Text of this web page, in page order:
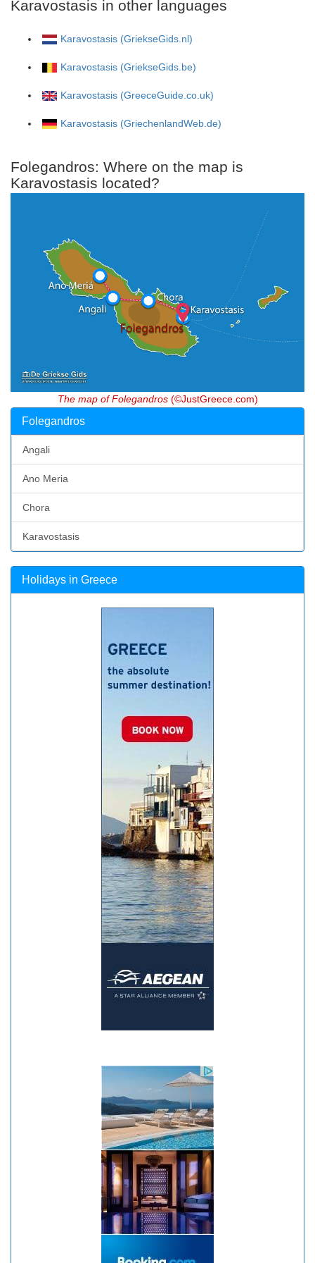
Karavostasis in other languages
Karavostasis (GriekseGids.nl)
Karavostasis (GriekseGids.be)
Karavostasis (GreeceGuide.co.uk)
Karavostasis (GriechenlandWeb.de)
Folegandros: Where on the map is
Karavostasis located?
The map of Folegandros(©JustGreece.com)
Folegandros
Angali
Ano Meria
Chora
Karavostasis
Holidays in Greece